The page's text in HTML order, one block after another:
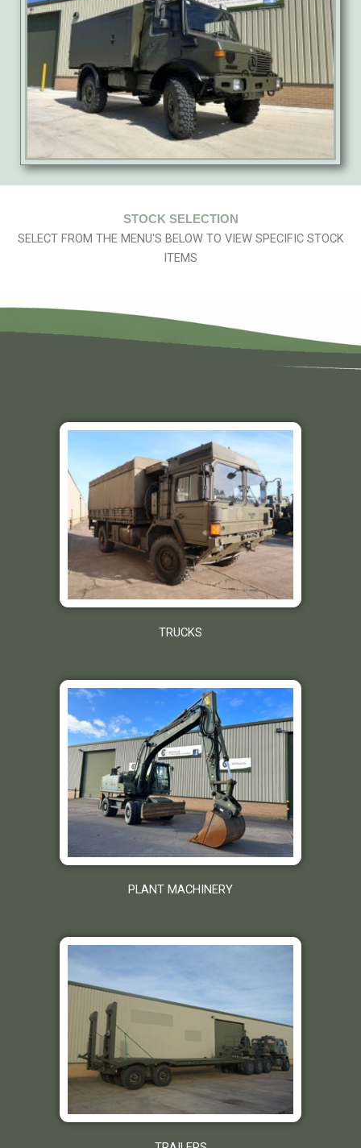
STOCK SELECTION
SELECT FROM THE MENU'S BELOW TO VIEW SPECIFIC STOCK
ITEMS
TRUCKS
PLANT MACHINERY